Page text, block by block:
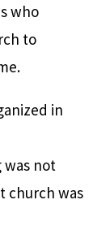
who
to
in
not
church was